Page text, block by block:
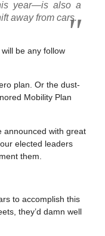
year—is also a
away from cars.
be any follow
plan. Or the dust-
Mobility Plan
announced with great
elected leaders
them.
to accomplish this
they’d damn well